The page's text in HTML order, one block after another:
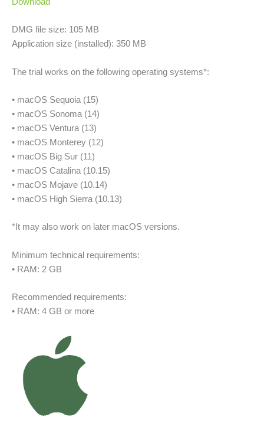
DMG file size: 105 MB
Application size (installed): 350 MB
The trial works on the following operating systems*:
• macOS Sequoia (15)
• macOS Sonoma (14)
• macOS Ventura (13)
• macOS Monterey (12)
• macOS Big Sur (11)
• macOS Catalina (10.15)
• macOS Mojave (10.14)
• macOS High Sierra (10.13)
*It may also work on later macOS versions.
Minimum technical requirements:
• RAM: 2 GB
Recommended requirements:
• RAM: 4 GB or more